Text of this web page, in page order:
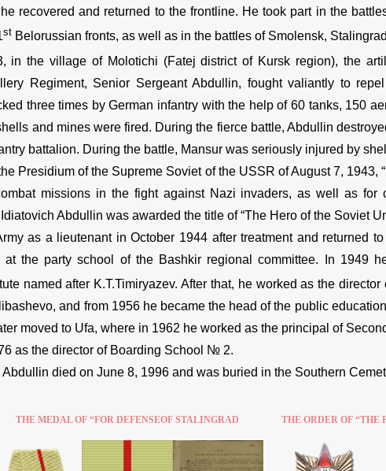
recovered and returned to the frontline. He took part in the
st Belorussian fronts, as well as in the battles of Smolensk,
in the village of Molotichi (Fatej district of Kursk region), the
Regiment, Senior Sergeant Abdullin, fought valiantly to
three times by German infantry with the help of 60 tanks, 150
and mines were fired. During the fierce battle, Abdullin
battalion. During the battle, Mansur was seriously injured by
Presidium of the Supreme Soviet of the USSR of August 7, 1943,
missions in the fight against Nazi invaders, as well as for
Abdullin was awarded the title of “The Hero of the Soviet
as a lieutenant in October 1944 after treatment and returned
at the party school of the Bashkir regional committee. In 1949
named after K.T.Timiryazev. After that, he worked as the director
and from 1956 he became the head of the public
moved to Ufa, where in 1962 he worked as the principal of
as the director of Boarding School № 2.
Abdullin died on June 8, 1996 and was buried in the Southern
THE MEDAL OF “FOR DEFENSEOF STALINGRAD THE ORDER OF “THE